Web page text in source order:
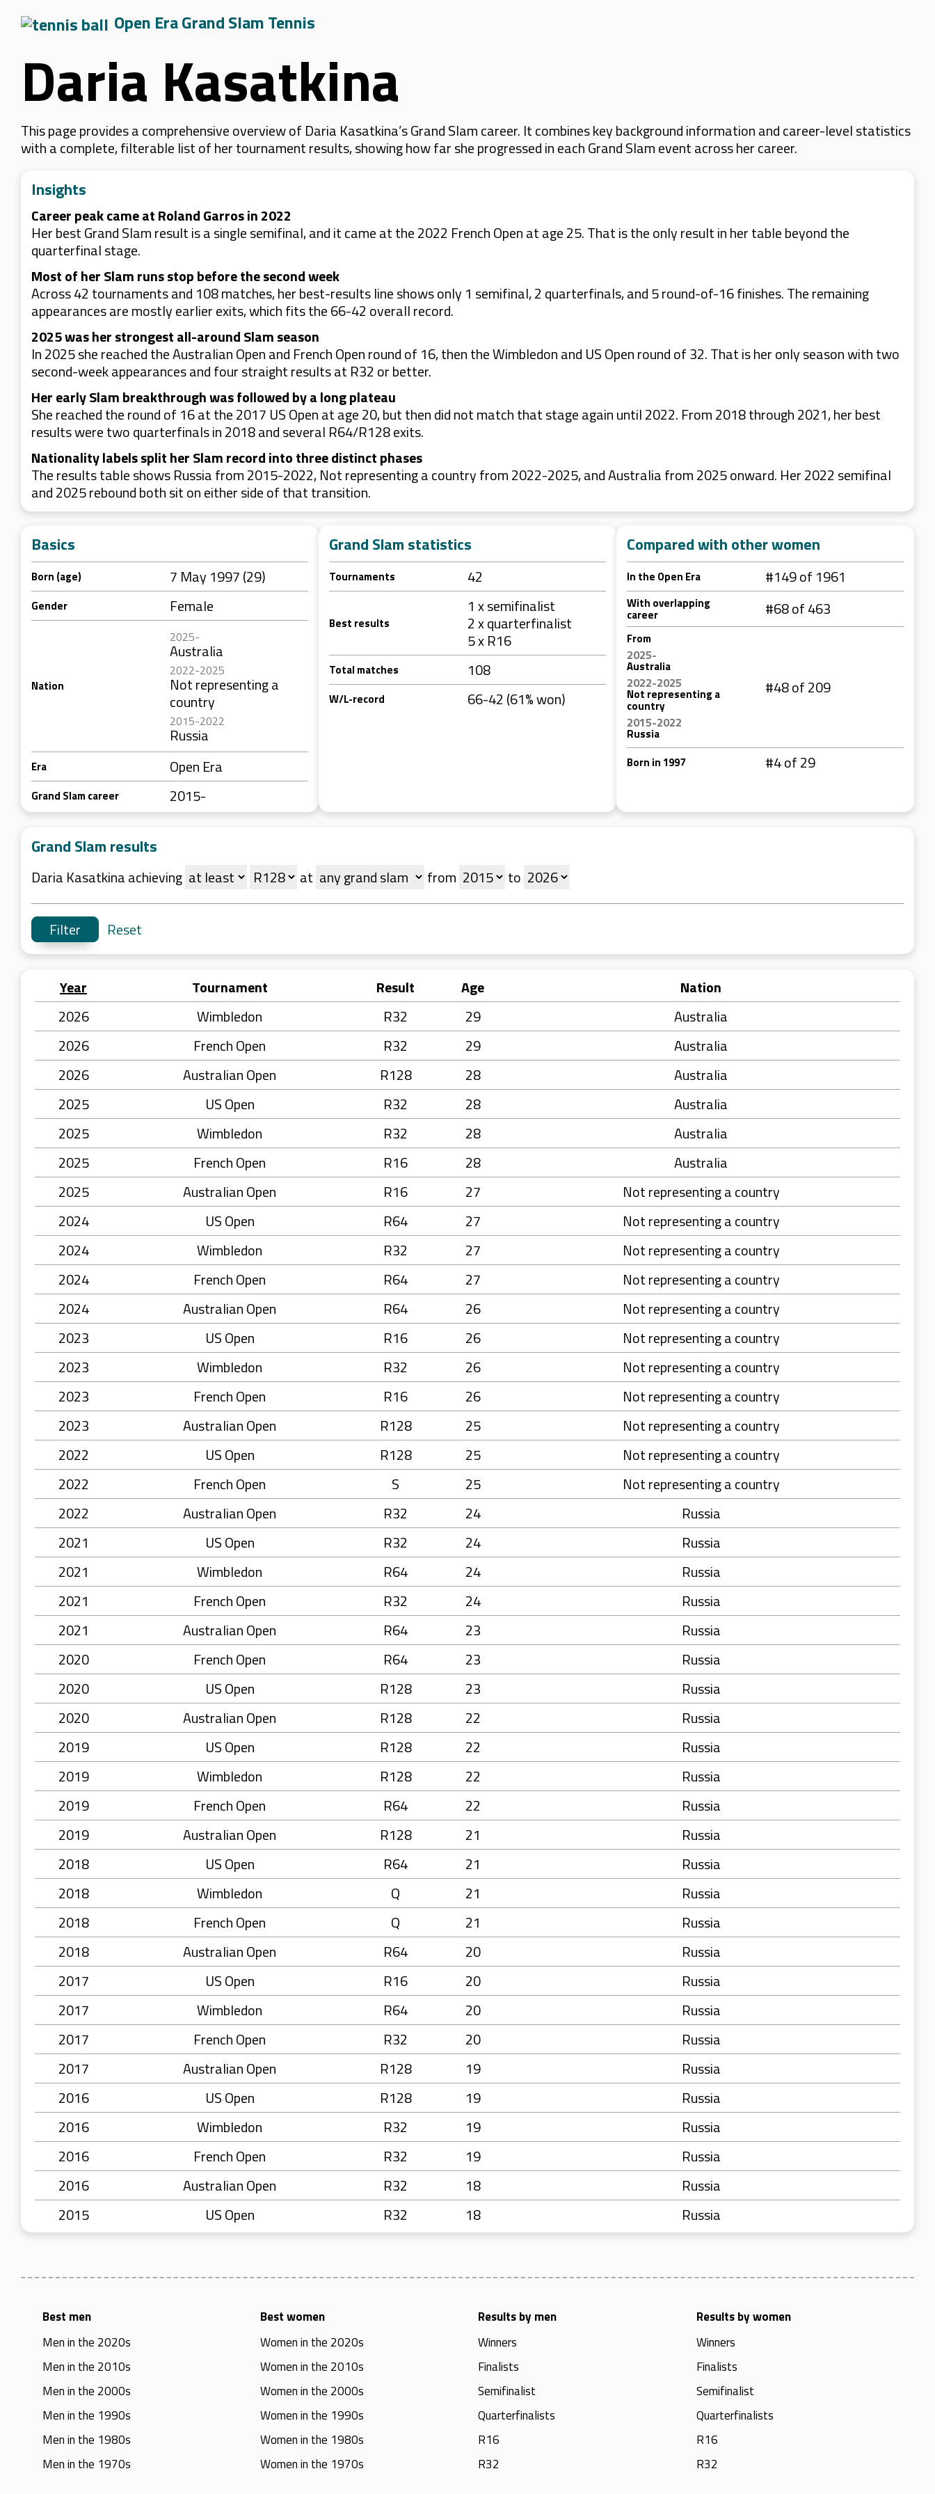
Open Era Grand Slam Tennis
Daria Kasatkina
This page provides a comprehensive overview of Daria Kasatkina’s Grand Slam career. It combines key background information and career-level statistics
with a complete, filterable list of her tournament results, showing how far she progressed in each Grand Slam event across her career.
Insights
Career peak came at Roland Garros in 2022
Her best Grand Slam result is a single semifinal, and it came at the 2022 French Open at age 25. That is the only result in her table beyond the
quarterfinal stage.
Most of her Slam runs stop before the second week
Across 42 tournaments and 108 matches, her best-results line shows only 1 semifinal, 2 quarterfinals, and 5 round-of-16 finishes. The remaining
appearances are mostly earlier exits, which fits the 66-42 overall record.
2025 was her strongest all-around Slam season
In 2025 she reached the Australian Open and French Open round of 16, then the Wimbledon and US Open round of 32. That is her only season with two
second-week appearances and four straight results at R32 or better.
Her early Slam breakthrough was followed by a long plateau
She reached the round of 16 at the 2017 US Open at age 20, but then did not match that stage again until 2022. From 2018 through 2021, her best
results were two quarterfinals in 2018 and several R64/R128 exits.
Nationality labels split her Slam record into three distinct phases
The results table shows Russia from 2015-2022, Not representing a country from 2022-2025, and Australia from 2025 onward. Her 2022 semifinal
and 2025 rebound both sit on either side of that transition.
Basics
Born (age) 7 May 1997 (29)
Gender Female
Nation
2025-
Australia
2022-2025
Not representing a
country
2015-2022
Russia
Era Open Era
Grand Slam career 2015-
Grand Slam statistics
Tournaments 42
Best results
1 x semifinalist
2 x quarterfinalist
5 x R16
Total matches 108
W/L-record 66-42 (61% won)
Compared with other women
In the Open Era #149 of 1961
With overlapping
career #68 of 463
From
2025-
Australia
2022-2025
Not representing a
country
2015-2022
Russia
#48 of 209
Born in 1997 #4 of 29
Grand Slam results
Daria Kasatkina achieving at from to
Reset
Year Tournament Result Age
Nation
2026
Wimbledon R32 29
Australia
2026
French Open R32 29
Australia
2026
Australian Open R128 28
Australia
2025
US Open R32 28
Australia
2025
Wimbledon R32 28
Australia
2025
French Open R16 28
Australia
2025
Australian Open R16 27
Not representing a country
2024
US Open R64 27
Not representing a country
2024
Wimbledon R32 27
Not representing a country
2024
French Open R64 27
Not representing a country
2024
Australian Open R64 26
Not representing a country
2023
US Open R16 26
Not representing a country
2023
Wimbledon R32 26
Not representing a country
2023
French Open R16 26
Not representing a country
2023
Australian Open R128 25
Not representing a country
2022
US Open R128 25
Not representing a country
2022
French Open S 25
Not representing a country
2022
Australian Open R32 24
Russia
2021
US Open R32 24
Russia
2021
Wimbledon R64 24
Russia
2021
French Open R32 24
Russia
2021
Australian Open R64 23
Russia
2020
French Open R64 23
Russia
2020
US Open R128 23
Russia
2020
Australian Open R128 22
Russia
2019
US Open R128 22
Russia
2019
Wimbledon R128 22
Russia
2019
French Open R64 22
Russia
2019
Australian Open R128 21
Russia
2018
US Open R64 21
Russia
2018
Wimbledon Q 21
Russia
2018
French Open Q 21
Russia
2018
Australian Open R64 20
Russia
2017
US Open R16 20
Russia
2017
Wimbledon R64 20
Russia
2017
French Open R32 20
Russia
2017
Australian Open R128 19
Russia
2016
US Open R128 19
Russia
2016
Wimbledon R32 19
Russia
2016
French Open R32 19
Russia
2016
Australian Open R32 18
Russia
2015
US Open R32 18 Russia
Best men
Men in the 2020s
Men in the 2010s
Men in the 2000s
Men in the 1990s
Men in the 1980s
Men in the 1970s
Best women
Women in the 2020s
Women in the 2010s
Women in the 2000s
Women in the 1990s
Women in the 1980s
Women in the 1970s
Results by men
Winners
Finalists
Semifinalist
Quarterfinalists
R16
R32
Results by women
Winners
Finalists
Semifinalist
Quarterfinalists
R16
R32